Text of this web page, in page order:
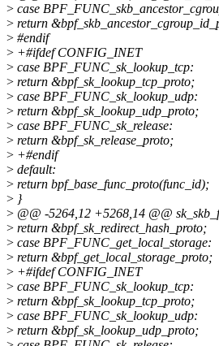
> case
> return
> #endif
> +#ifdef CONFIG_INET
> case BPF_FUNC_sk_lookup_tcp:
> return &bpf_sk_lookup_tcp_proto;
> case BPF_FUNC_sk_lookup_udp:
> return &bpf_sk_lookup_udp_proto;
> case BPF_FUNC_sk_release:
> return &bpf_sk_release_proto;
> +#endif
> default:
> return bpf_base_func_proto(func_id);
> }
> @@ -5264,12 +5268,14 @@
> return &bpf_sk_redirect_hash_proto;
> case BPF_FUNC_get_local_storage:
> return &bpf_get_local_storage_proto;
> +#ifdef CONFIG_INET
> case BPF_FUNC_sk_lookup_tcp:
> return &bpf_sk_lookup_tcp_proto;
> case BPF_FUNC_sk_lookup_udp:
> return &bpf_sk_lookup_udp_proto;